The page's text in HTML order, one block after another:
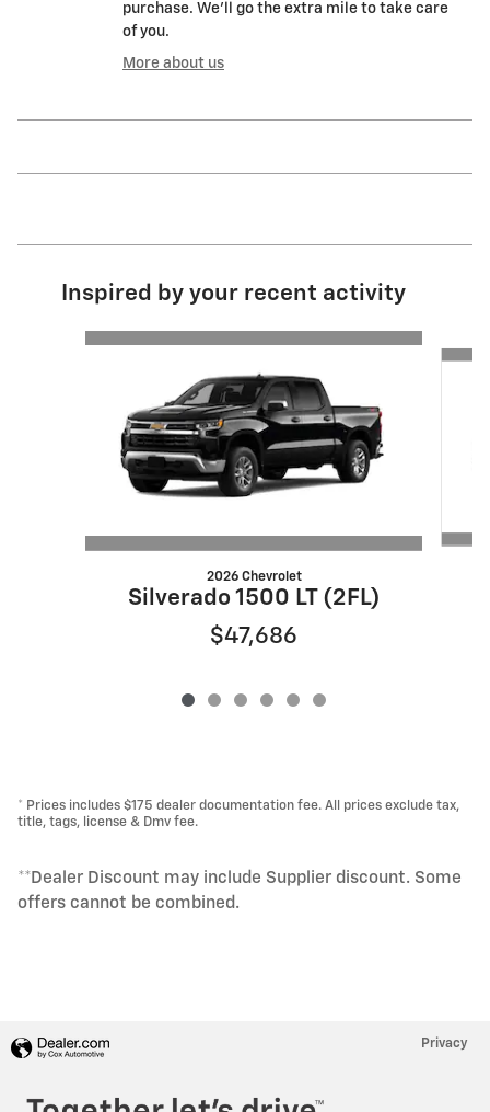
purchase. We'll go the extra mile to take care
of you.
More about us
Inspired by your recent activity
2026 Chevrolet
Silverado 1500 LT (2FL)
$47,686
* Prices includes $175 dealer documentation fee. All prices exclude tax,
title, tags, license & Dmv fee.
**Dealer Discount may include Supplier discount. Some
offers cannot be combined.
Privacy